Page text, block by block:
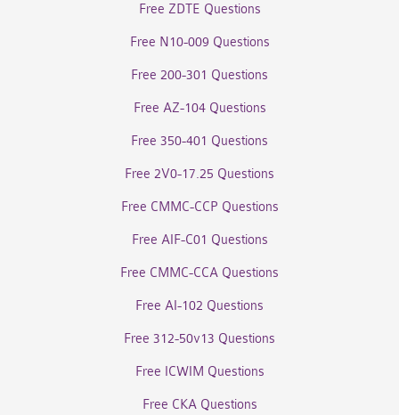
Free ZDTE Questions
Free N10-009 Questions
Free 200-301 Questions
Free AZ-104 Questions
Free 350-401 Questions
Free 2V0-17.25 Questions
Free CMMC-CCP Questions
Free AIF-C01 Questions
Free CMMC-CCA Questions
Free AI-102 Questions
Free 312-50v13 Questions
Free ICWIM Questions
Free CKA Questions